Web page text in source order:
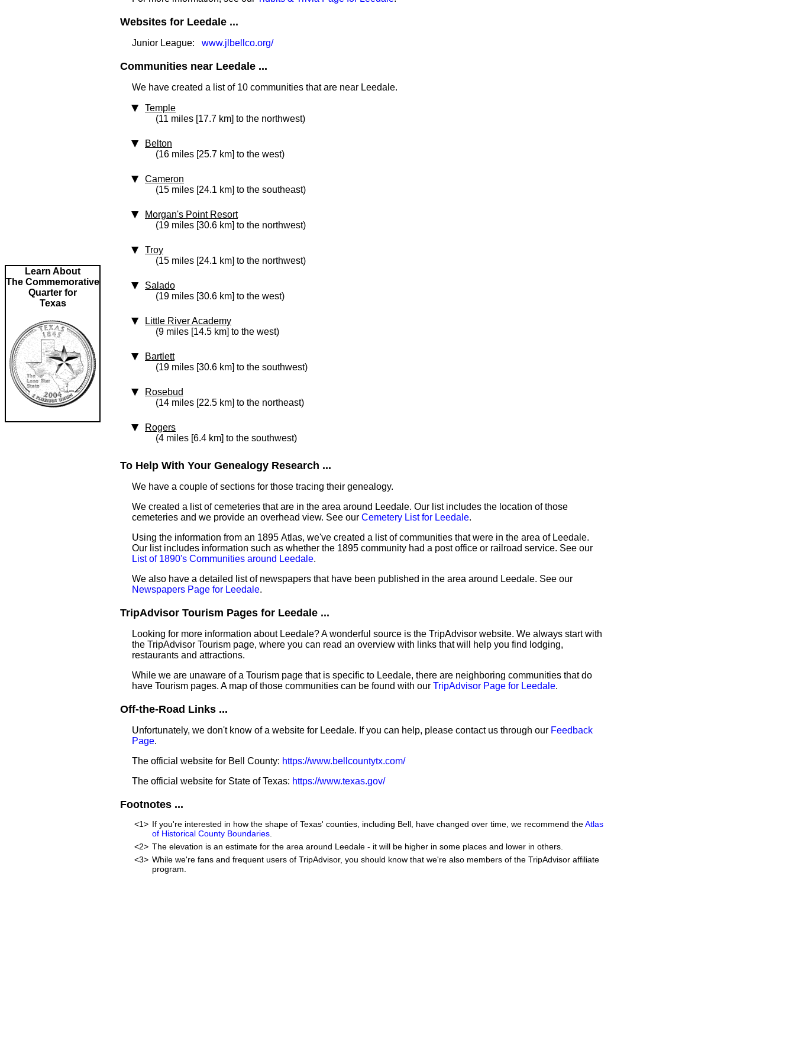
Learn About
The Commemorative
Quarter for
Texas
Websites for Leedale ...
Junior League: www.jlbellco.org/
Communities near Leedale ...
We have created a list of 10 communities that are near Leedale.
Temple
(11 miles [17.7 km] to the northwest)
Belton
(16 miles [25.7 km] to the west)
Cameron
(15 miles [24.1 km] to the southeast)
Morgan's Point Resort
(19 miles [30.6 km] to the northwest)
Troy
(15 miles [24.1 km] to the northwest)
Salado
(19 miles [30.6 km] to the west)
Little River Academy
(9 miles [14.5 km] to the west)
Bartlett
(19 miles [30.6 km] to the southwest)
Rosebud
(14 miles [22.5 km] to the northeast)
Rogers
(4 miles [6.4 km] to the southwest)
To Help With Your Genealogy Research ...
We have a couple of sections for those tracing their genealogy.
We created a list of cemeteries that are in the area around Leedale. Our list includes the location of those
cemeteries and we provide an overhead view. See our Cemetery List for Leedale.
Using the information from an 1895 Atlas, we've created a list of communities that were in the area of Leedale.
Our list includes information such as whether the 1895 community had a post office or railroad service. See our
List of 1890's Communities around Leedale.
We also have a detailed list of newspapers that have been published in the area around Leedale. See our
Newspapers Page for Leedale.
TripAdvisor Tourism Pages for Leedale ...
Looking for more information about Leedale? A wonderful source is the TripAdvisor website. We always start with
the TripAdvisor Tourism page, where you can read an overview with links that will help you find lodging,
restaurants and attractions.
While we are unaware of a Tourism page that is specific to Leedale, there are neighboring communities that do
have Tourism pages. A map of those communities can be found with our TripAdvisor Page for Leedale.
Off-the-Road Links ...
Unfortunately, we don't know of a website for Leedale. If you can help, please contact us through our Feedback
Page.
The official website for Bell County: https://www.bellcountytx.com/
The official website for State of Texas: https://www.texas.gov/
Footnotes ...
<1> If you're interested in how the shape of Texas' counties, including Bell, have changed over time, we recommend theAtlas
of Historical County Boundaries
<2> The elevation is an estimate for the area around Leedale - it will be higher in some places and lower in others.
<3> While we're fans and frequent users of TripAdvisor, you should know that we're also members of the TripAdvisor affiliate
program.